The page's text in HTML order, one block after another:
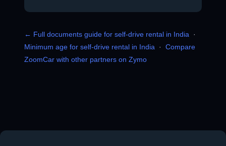
← Full documents guide for self-drive rental in India ·
Minimum age for self-drive rental in India · Compare
ZoomCar with other partners on Zymo